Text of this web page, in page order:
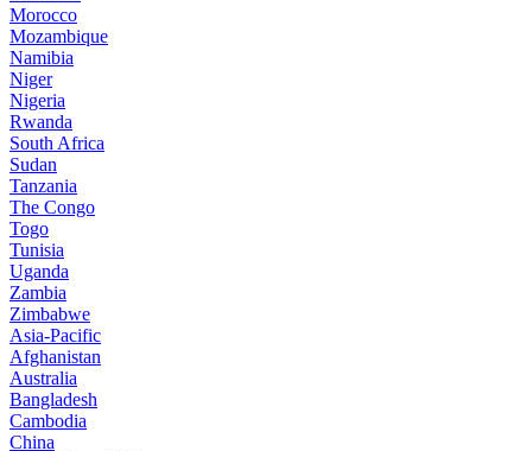
Morocco
Mozambique
Namibia
Niger
Nigeria
Rwanda
South Africa
Sudan
Tanzania
The Congo
Togo
Tunisia
Uganda
Zambia
Zimbabwe
Asia-Pacific
Afghanistan
Australia
Bangladesh
Cambodia
China